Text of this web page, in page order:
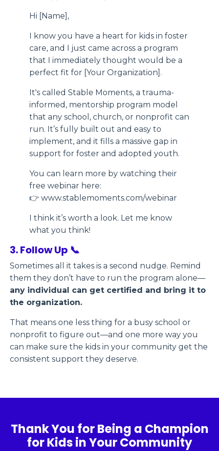
Hi [Name],
I know you have a heart for kids in foster
care, and I just came across a program
that I immediately thought would be a
perfect fit for [Your Organization].
It's called Stable Moments, a trauma-
informed, mentorship program model
that any school, church, or nonprofit can
run. It’s fully built out and easy to
implement, and it fills a massive gap in
support for foster and adopted youth.
You can learn more by watching their
free webinar here:
👉 www.stablemoments.com/webinar
I think it’s worth a look. Let me know
what you think!
3. Follow Up 📞
Sometimes all it takes is a second nudge. Remind
them they don’t have to run the program alone—
any individual can get certified and bring it to
the organization.
That means one less thing for a busy school or
nonprofit to figure out—and one more way you
can make sure the kids in your community get the
consistent support they deserve.
Thank You for Being a Champion
for Kids in Your Community